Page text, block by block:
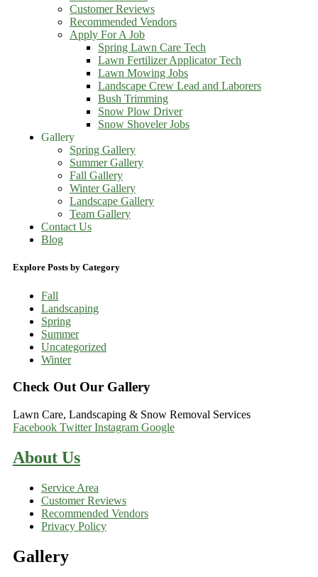
Customer Reviews
Recommended Vendors
Apply For A Job
Spring Lawn Care Tech
Lawn Fertilizer Applicator Tech
Lawn Mowing Jobs
Landscape Crew Lead and Laborers
Bush Trimming
Snow Plow Driver
Snow Shoveler Jobs
Gallery
Spring Gallery
Summer Gallery
Fall Gallery
Winter Gallery
Landscape Gallery
Team Gallery
Contact Us
Blog
Explore Posts by Category
Fall
Landscaping
Spring
Summer
Uncategorized
Winter
Check Out Our Gallery
Lawn Care, Landscaping & Snow Removal Services
Facebook Twitter Instagram Google
About Us
Service Area
Customer Reviews
Recommended Vendors
Privacy Policy
Gallery